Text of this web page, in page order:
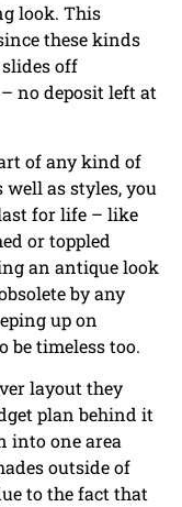
look. This
these kinds
off
no deposit left at
of any kind of
as styles, you
for life – like
or toppled
an antique look
by any
up on
be timeless too.
layout they
plan behind it
into one area
outside of
to the fact that